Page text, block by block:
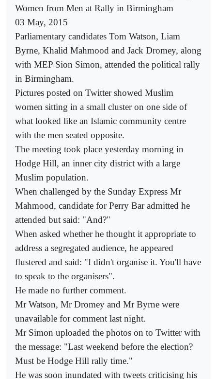
Women from Men at Rally in Birmingham
03 May, 2015
Parliamentary candidates Tom Watson, Liam
Byrne, Khalid Mahmood and Jack Dromey, along
with MEP Sion Simon, attended the political rally
in Birmingham.
Pictures posted on Twitter showed Muslim
women sitting in a small cluster on one side of
what looked like an Islamic community centre
with the men seated opposite.
The meeting took place yesterday morning in
Hodge Hill, an inner city district with a large
Muslim population.
When challenged by the Sunday Express Mr
Mahmood, candidate for Perry Bar admitted he
attended but said: "And?"
When asked whether he thought it appropriate to
address a segregated audience, he appeared
flustered and said: "I didn't organise it. You'll have
to speak to the organisers".
He made no further comment.
Mr Watson, Mr Dromey and Mr Byrne were
unavailable for comment last night.
Mr Simon uploaded the photos on to Twitter with
the message: "Last weekend before the election?
Must be Hodge Hill rally time."
He was soon inundated with tweets criticising his